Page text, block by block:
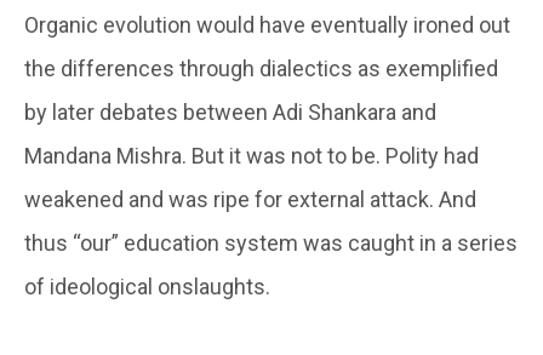
Organic evolution would have eventually ironed out
the differences through dialectics as exemplified
by later debates between Adi Shankara and
Mandana Mishra. But it was not to be. Polity had
weakened and was ripe for external attack. And
thus “our” education system was caught in a series
of ideological onslaughts.